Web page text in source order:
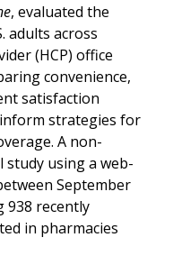
, evaluated the
adults across
(HCP) office
convenience,
satisfaction
strategies for
A non-
using a web-
September
938 recently
in pharmacies